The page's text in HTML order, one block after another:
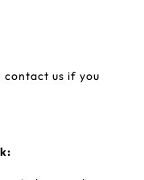
us if you